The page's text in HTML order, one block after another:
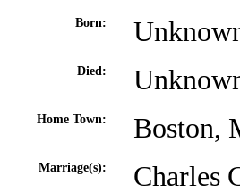
Born:
Died:
Home Town: Boston,
Marriage(s):
Charles